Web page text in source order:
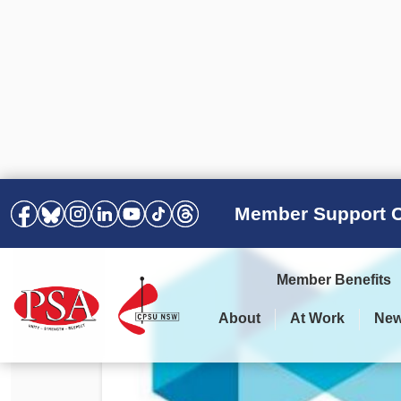
Member Support
Member Benefits
About At Work
Awards